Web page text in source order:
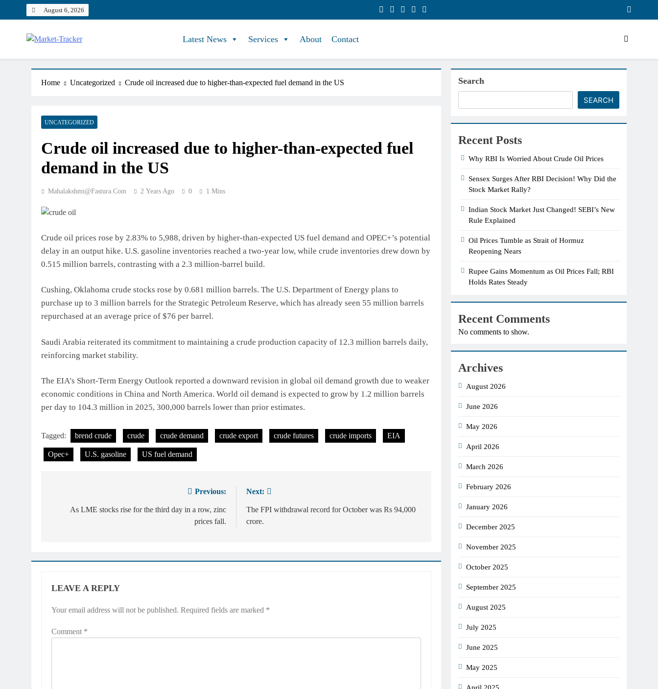
August 6, 2026
Market-Tracker
Latest News Services About Contact
Home Uncategorized Crude oil increased due to higher-than-expected fuel demand in the US
UNCATEGORIZED
Crude oil increased due to higher-than-expected fuel
demand in the US
Mahalakshmi@fastura.com 2 Years Ago 0 1 Mins
Crude oil prices rose by 2.83% to 5,988, driven by higher-than-expected US fuel demand and OPEC+’s potential
delay in an output hike. U.S. gasoline inventories reached a two-year low, while crude inventories drew down by
0.515 million barrels, contrasting with a 2.3 million-barrel build.
Cushing, Oklahoma crude stocks rose by 0.681 million barrels. The U.S. Department of Energy plans to
purchase up to 3 million barrels for the Strategic Petroleum Reserve, which has already seen 55 million barrels
repurchased at an average price of $76 per barrel.
Saudi Arabia reiterated its commitment to maintaining a crude production capacity of 12.3 million barrels daily,
reinforcing market stability.
The EIA’s Short-Term Energy Outlook reported a downward revision in global oil demand growth due to weaker
economic conditions in China and North America. World oil demand is expected to grow by 1.2 million barrels
per day to 104.3 million in 2025, 300,000 barrels lower than prior estimates.
Tagged: brend crude crude crude demand crude export crude futures crude imports EIA
Opec+ U.S. gasoline US fuel demand
navigation
Previous:
As LME stocks rise for the third day in a row, zinc
prices fall.
Next:
The FPI withdrawal record for October was Rs 94,000
crore.
LEAVE A REPLY
Your email address will not be published. Required fields are marked *
Comment *
Search
SEARCH
Recent Posts
Why RBI Is Worried About Crude Oil Prices
Sensex Surges After RBI Decision! Why Did the
Stock Market Rally?
Indian Stock Market Just Changed! SEBI’s New
Rule Explained
Oil Prices Tumble as Strait of Hormuz
Reopening Nears
Rupee Gains Momentum as Oil Prices Fall; RBI
Holds Rates Steady
Recent Comments
No comments to show.
Archives
August 2026
June 2026
May 2026
April 2026
March 2026
February 2026
January 2026
December 2025
November 2025
October 2025
September 2025
August 2025
July 2025
June 2025
May 2025